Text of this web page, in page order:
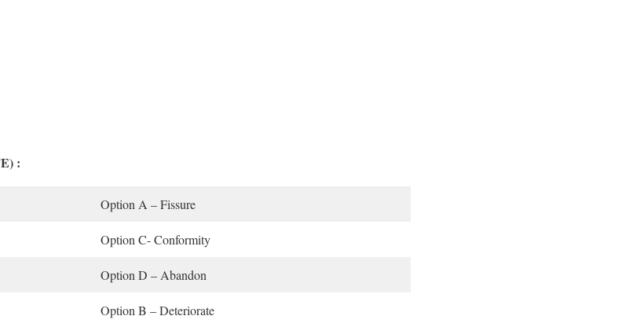
:
Option A – Fissure
Option C- Conformity
Option D – Abandon
Option B – Deteriorate